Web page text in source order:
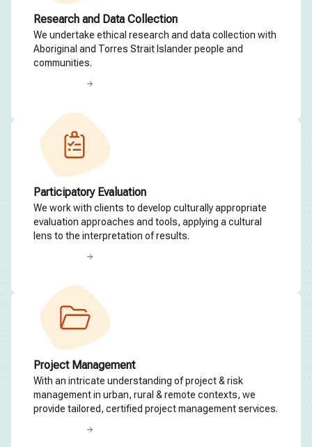
Research and Data Collection
We undertake ethical research and data collection with
Aboriginal and Torres Strait Islander people and
communities.
Participatory Evaluation
We work with clients to develop culturally appropriate
evaluation approaches and tools, applying a cultural
lens to the interpretation of results.
Project Management
With an intricate understanding of project & risk
management in urban, rural & remote contexts, we
provide tailored, certified project management services.